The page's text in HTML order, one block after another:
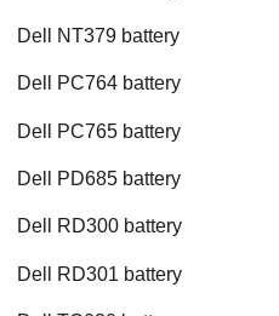
Dell NT379 battery
Dell PC764 battery
Dell PC765 battery
Dell PD685 battery
Dell RD300 battery
Dell RD301 battery